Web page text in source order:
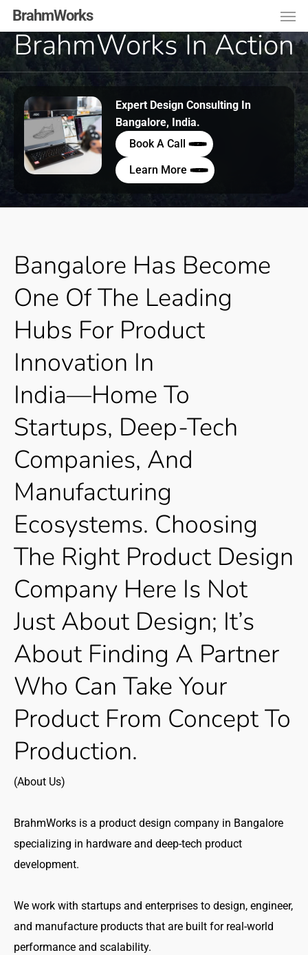
Skip
to
main
content
BrahmWorks
BrahmWorks In Action
Expert Design Consulting In
Bangalore, India.
Book A Call
Learn More
Bangalore Has Become
One OfThe Leading
Hubs For Product
Innovation In
India—Home To
Startups, Deep-Tech
Companies, And
Manufacturing
Ecosystems. Choosing
The Right Product Design
Company Here Is Not
Just About Design; It’s
About Finding A Partner
Who Can Take Your
Product From ConceptTo
Production.
(About Us)
BrahmWorks is a product design company in Bangalore
specializing in hardware and deep-tech product
development.
We work with startups and enterprises to design, engineer,
and manufacture products that are built for real-world
performance and scalability.
Menu